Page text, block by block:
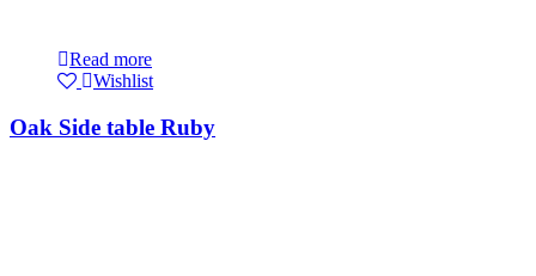
Read more
Wishlist
Oak Side table Ruby